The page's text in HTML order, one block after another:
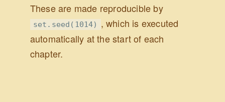
These are made reproducible by
set.seed(1014) , which is executed
automatically at the start of each
chapter.